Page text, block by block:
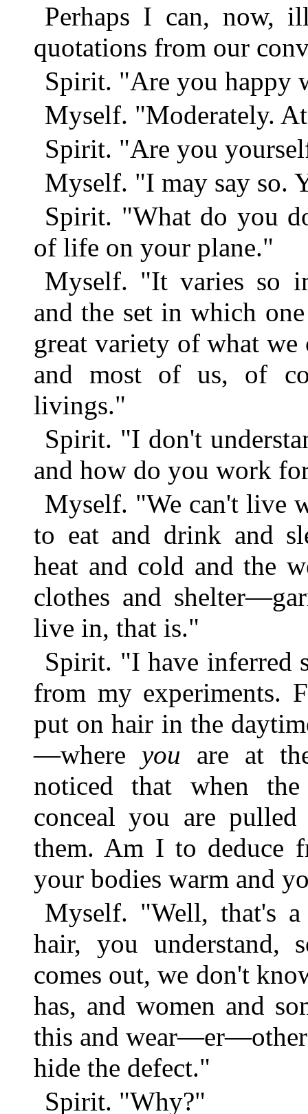
Perhaps I can, now,
quotations from our
Spirit. "Are you happy
Myself. "Moderately.
Spirit. "Are you
Myself. "I may say so.
Spirit. "What do you
of life on your plane."
Myself. "It varies so
and the set in which
great variety of what we
and most of us, of
livings."
Spirit. "I don't
and how do you work
Myself. "We can't live
to eat and drink and
heat and cold and the
clothes and
live in, that is."
Spirit. "I have inferred
from my experiments.
put on hair in the
—where you are at
noticed that when
conceal you are
them. Am I to deduce
your bodies warm and
Myself. "Well, that's
hair, you
comes out, we don't
has, and women and
this and wear—er—other
hide the defect."
Spirit. "Why?"